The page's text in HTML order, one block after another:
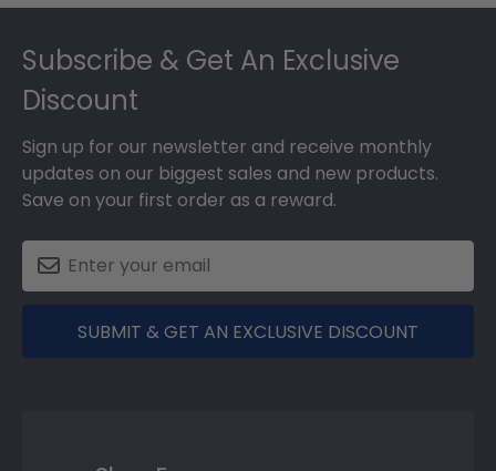
Footer
Subscribe & Get An Exclusive
Discount
Sign up for our newsletter and receive monthly
updates on our biggest sales and new products.
Save on your first order as a reward.
SUBMIT & GET AN EXCLUSIVE DISCOUNT